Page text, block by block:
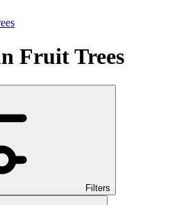
Fruit Trees
Filters